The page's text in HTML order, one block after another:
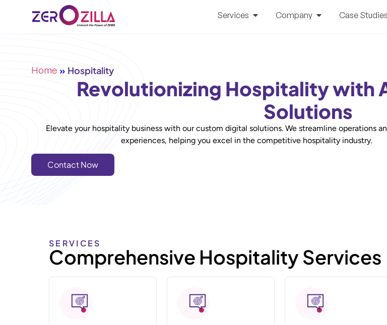
Services Company Case Studies
Home » Hospitality
Revolutionizing Hospitality with
Solutions
Elevate your hospitality business with our custom digital solutions. We streamline operations
experiences, helping you excel in the competitive hospitality industry.
Contact Now
SERVICES
Comprehensive Hospitality Services